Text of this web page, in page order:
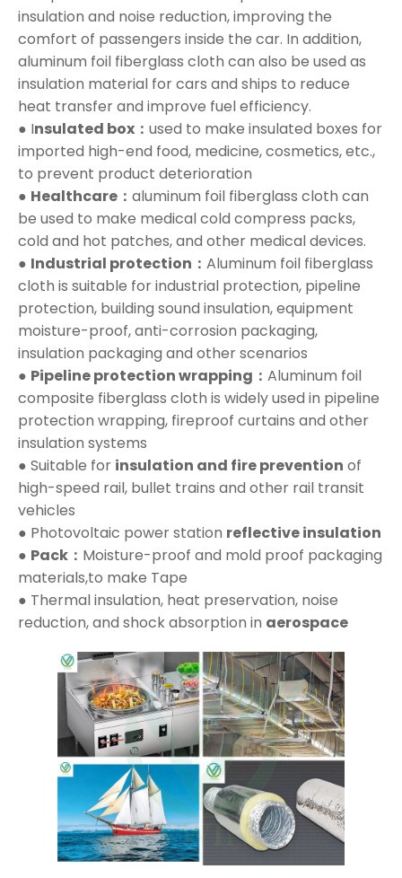
insulation and noise reduction, improving the
comfort of passengers inside the car. In addition,
aluminum foil fiberglass cloth can also be used as
insulation material for cars and ships to reduce
heat transfer and improve fuel efficiency.
● Insulated box： used to make insulated boxes for
imported high-end food, medicine, cosmetics, etc.,
to prevent product deterioration
● Healthcare： aluminum foil fiberglass cloth can
be used to make medical cold compress packs,
cold and hot patches, and other medical devices.
● Industrial protection： Aluminum foil fiberglass
cloth is suitable for industrial protection, pipeline
protection, building sound insulation, equipment
moisture-proof, anti-corrosion packaging,
insulation packaging and other scenarios
● Pipeline protection wrapping： Aluminum foil
composite fiberglass cloth is widely used in pipeline
protection wrapping, fireproof curtains and other
insulation systems
● Suitable for insulation and fire prevention of
high-speed rail, bullet trains and other rail transit
vehicles
● Photovoltaic power station reflective insulation
● Pack： Moisture-proof and mold proof packaging
materials,to make Tape
● Thermal insulation, heat preservation, noise
reduction, and shock absorption in aerospace